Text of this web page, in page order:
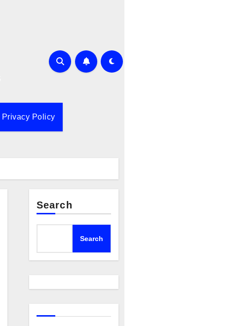
Privacy Policy
Search
Search